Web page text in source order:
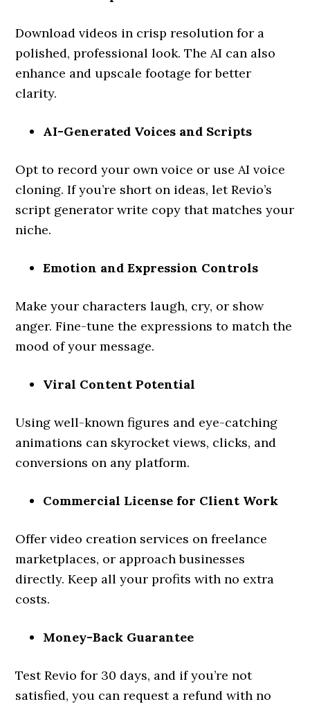
Download videos in crisp resolution for a
polished, professional look. The AI can also
enhance and upscale footage for better
clarity.
AI-Generated Voices and Scripts
Opt to record your own voice or use AI voice
cloning. If you’re short on ideas, let Revio’s
script generator write copy that matches your
niche.
Emotion and Expression Controls
Make your characters laugh, cry, or show
anger. Fine-tune the expressions to match the
mood of your message.
Viral Content Potential
Using well-known figures and eye-catching
animations can skyrocket views, clicks, and
conversions on any platform.
Commercial License for Client Work
Offer video creation services on freelance
marketplaces, or approach businesses
directly. Keep all your profits with no extra
costs.
Money-Back Guarantee
Test Revio for 30 days, and if you’re not
satisfied, you can request a refund with no